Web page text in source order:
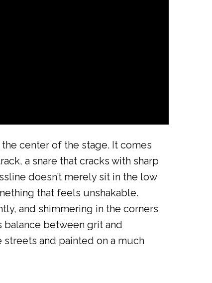
center of the stage. It comes
a snare that cracks with sharp
doesn’t merely sit in the low
that feels unshakable.
and shimmering in the corners
between grit and
and painted on a much